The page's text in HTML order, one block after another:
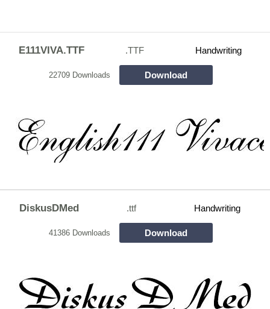
E111VIVA.TTF .TTF Handwriting
22709 Downloads Download
DiskusDMed .ttf Handwriting
41386 Downloads Download